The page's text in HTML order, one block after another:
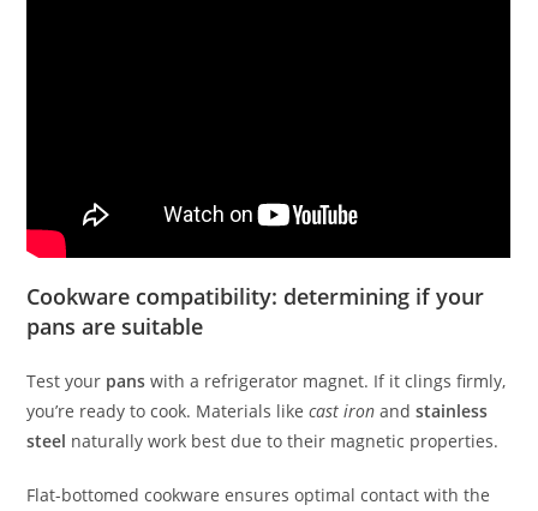
Cookware compatibility: determining if your
pans are suitable
Test your pans with a refrigerator magnet. If it clings firmly,
you’re ready to cook. Materials likecast iron andstainless
steel naturally work best due to their magnetic properties.
Flat-bottomed cookware ensures optimal contact with the